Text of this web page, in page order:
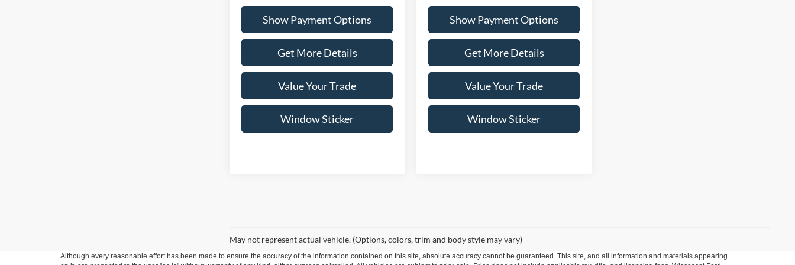
Show Payment Options
Get More Details
Value Your Trade
Window Sticker
Show Payment Options
Get More Details
Value Your Trade
Window Sticker
May not represent actual vehicle. (Options, colors, trim and body style may vary)
Although every reasonable effort has been made to ensure the accuracy of the information contained on this site, absolute accuracy cannot be guaranteed. This site, and all information and materials appearing